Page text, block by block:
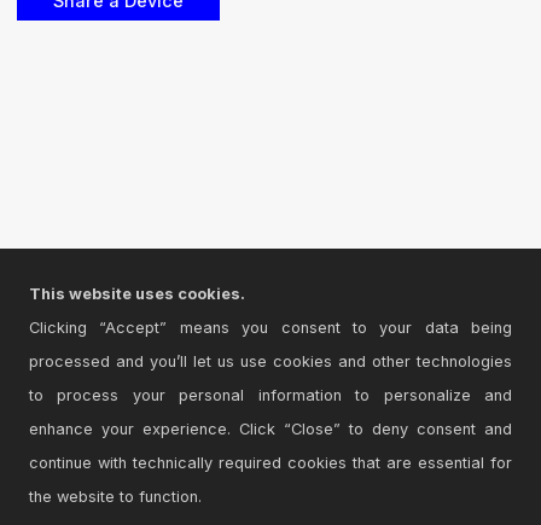
This website uses cookies.
Clicking “Accept” means you consent to your data being
processed and you’ll let us use cookies and other technologies
to process your personal information to personalize and
enhance your experience. Click “Close” to deny consent and
continue with technically required cookies that are essential for
the website to function.